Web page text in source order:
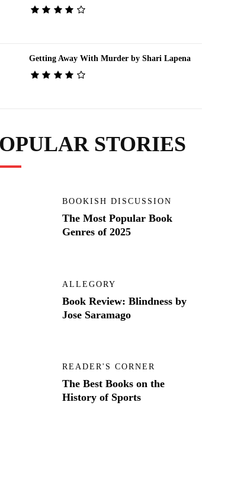
Getting Away With Murder by Shari Lapena
STORIES
BOOKISH DISCUSSION
The Most Popular Book
Genres of 2025
ALLEGORY
Book Review: Blindness by
Jose Saramago
READER'S CORNER
The Best Books on the
History of Sports